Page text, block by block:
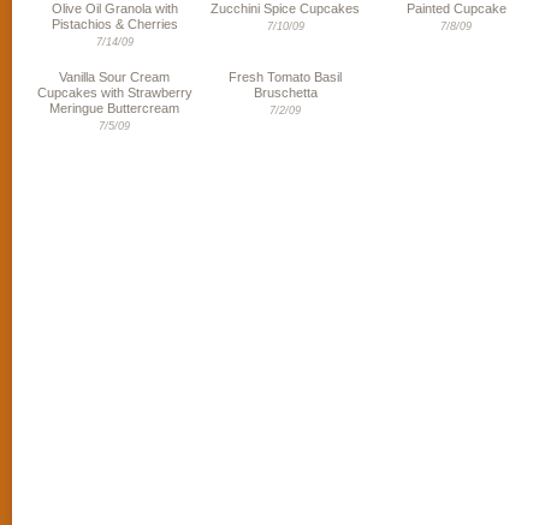
Olive Oil Granola with
Pistachios & Cherries
7/14/09
Zucchini Spice Cupcakes
7/10/09
Painted Cupcake
7/8/09
Vanilla Sour Cream
Cupcakes with Strawberry
Meringue Buttercream
7/5/09
Fresh Tomato Basil
Bruschetta
7/2/09